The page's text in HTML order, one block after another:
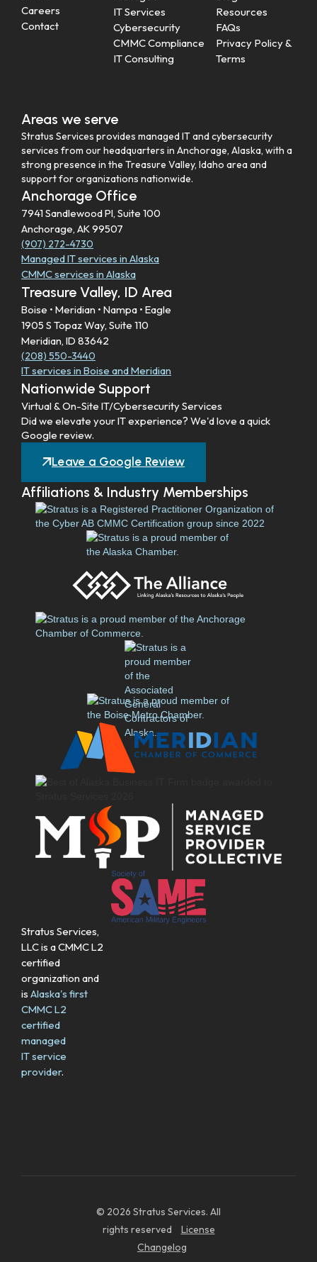
Careers
Contact
IT Services
Cybersecurity
CMMC Compliance
IT Consulting
Resources
FAQs
Privacy Policy &
Terms
Areas we serve
Stratus Services provides managed IT and cybersecurity
services from our headquarters in Anchorage, Alaska, with a
strong presence in the Treasure Valley, Idaho area and
support for organizations nationwide.
Anchorage Office
7941 Sandlewood Pl, Suite 100
Anchorage, AK 99507
(907) 272-4730
Managed IT services in Alaska
CMMC services in Alaska
Treasure Valley, ID Area
Boise • Meridian • Nampa • Eagle
1905 S Topaz Way, Suite 110
Meridian, ID 83642
(208) 550-3440
IT services in Boise and Meridian
Nationwide Support
Virtual & On-Site IT/Cybersecurity Services
Did we elevate your IT experience? We'd love a quick
Google review.
Leave a Google Review
Affiliations & Industry Memberships
Stratus Services,
LLC is a CMMC L2
certified
organization and
is Alaska's first
CMMC L2
certified
managed
IT service
provider.
© 2026 Stratus Services. All
rights reserved
License
Changelog